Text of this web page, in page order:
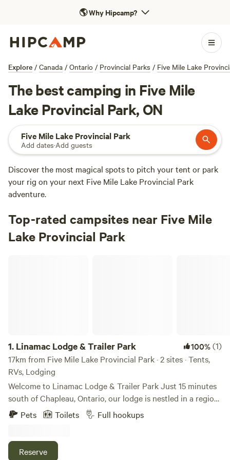
🌎Why Hipcamp?
Explore / Canada / Ontario / Provincial Parks / Five Mile Lake
The best camping in Five Mile
Lake Provincial Park, ON
Five Mile Lake Provincial Park
Add dates·Add guests
Discover the most magical spots to pitch your tent or park
your rig on your next Five Mile Lake Provincial Park
adventure.
Top-rated campsites near Five Mile
Lake Provincial Park
1. Linamac Lodge & Trailer Park 100%(1)
17km from Five Mile Lake Provincial Park · 2 sites · Tents,
RVs, Lodging
Welcome to Linamac Lodge & Trailer Park Just 15 minutes
south of Chapleau, Ontario, our lodge is nestled in a region
known for its scenic beauty, abundant wildlife, peaceful
atmosphere, and fresh northern air. Whether you’re here for
activities for the whole family to enjoy. Accommodations:
Pets Toilets Full hookups
Reserve